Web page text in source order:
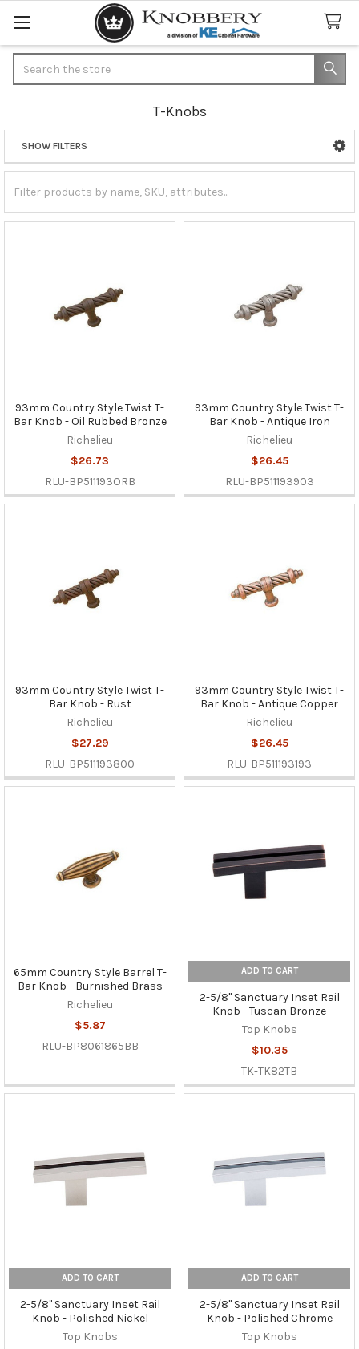
T-Knobs
Sidebar
SHOW FILTERS
93mm Country Style Twist T-
Bar Knob - Oil Rubbed Bronze
Richelieu
$26.73
RLU-BP511193ORB
93mm Country Style Twist T-
Bar Knob - Antique Iron
Richelieu
$26.45
RLU-BP511193903
93mm Country Style Twist T-
Bar Knob - Rust
Richelieu
$27.29
RLU-BP511193800
93mm Country Style Twist T-
Bar Knob - Antique Copper
Richelieu
$26.45
RLU-BP511193193
65mm Country Style Barrel T-
Bar Knob - Burnished Brass
Richelieu
$5.87
RLU-BP8061865BB
ADD TO CART
2-5/8" Sanctuary Inset Rail
Knob - Tuscan Bronze
Top Knobs
$10.35
TK-TK82TB
ADD TO CART
2-5/8" Sanctuary Inset Rail
Knob - Polished Nickel
Top Knobs
ADD TO CART
2-5/8" Sanctuary Inset Rail
Knob - Polished Chrome
Top Knobs